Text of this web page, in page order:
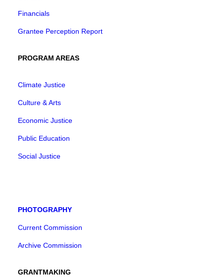
Financials
Grantee Perception Report
PROGRAM AREAS
Climate Justice
Culture & Arts
Economic Justice
Public Education
Social Justice
PHOTOGRAPHY
Current Commission
Archive Commission
GRANTMAKING